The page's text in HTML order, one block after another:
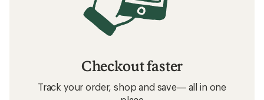
Checkout faster
Track your order, shop and save— all in one